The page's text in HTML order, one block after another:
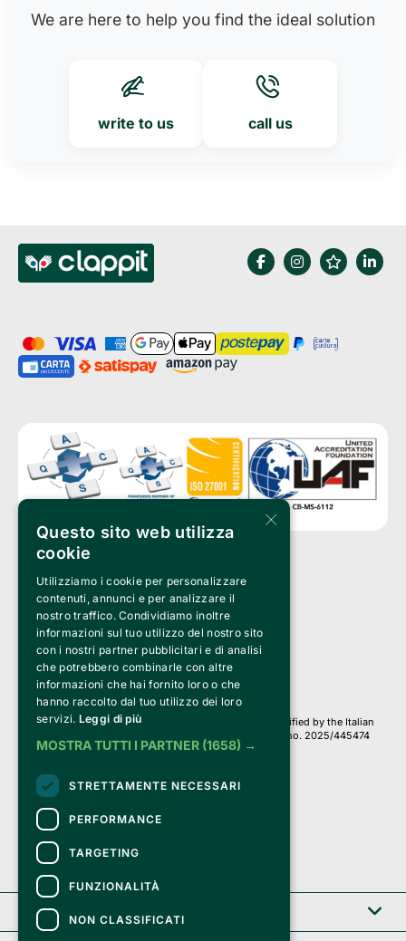
We are here to help you find the ideal solution
write to us call us
Clappit is a trademark of:
Bemils Srl
a Socio Unico
Via Fosse Ardeatine, 4 -20092 Cinisello Balsamo (MI)
PI 05589050961
Iscr. C.C.I.A.A. Milano R.E.A. 1833471
© 2010-2025 Bemils Srl - All rights reserved
Credits:
Clappit is based on the Belive 6.2 ticketing platform, certified by the Italian
Revenue Agency (Agenzia delle Entrate) under protocol no. 2025/445474
dated November 6, 2025.
On Clappit your purchases and your data
they are secure and protected by an SSL certificate
with 128-bit encryption.
Clappit
×
Questo sito web utilizza
cookie
Utilizziamo i cookie per personalizzare
contenuti, annunci e per analizzare il
nostro traffico. Condividiamo inoltre
informazioni sul tuo utilizzo del nostro sito
con i nostri partner pubblicitari e di analisi
che potrebbero combinarle con altre
informazioni che hai fornito loro o che
hanno raccolto dal tuo utilizzo dei loro
servizi. Leggi di più
MOSTRA TUTTI I PARTNER (1658) →
STRETTAMENTE NECESSARI
PERFORMANCE
TARGETING
FUNZIONALITÀ
NON CLASSIFICATI